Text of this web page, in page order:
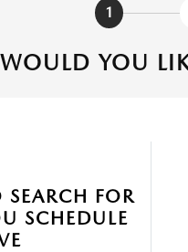
1
YOU
SEARCH FOR
SCHEDULE